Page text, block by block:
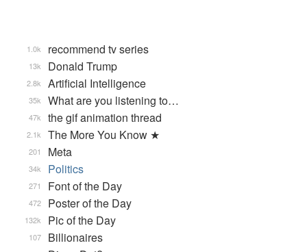
recommend tv series
1.0k
Donald Trump
13k
Artificial Intelligence
2.8k
What are you listening to…
35k
the gif animation thread
47k
The More You Know ★
2.1k
Meta
201
Politics
34k
Font of the Day
271
Poster of the Day
472
Pic of the Day
132k
Billionaires
107